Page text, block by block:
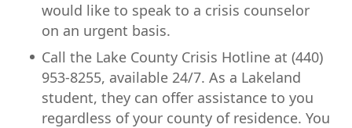
would like to speak to a crisis counselor
on an urgent basis.
Call the Lake County Crisis Hotline at (440)
953-8255, available 24/7. As a Lakeland
student, they can offer assistance to you
regardless of your county of residence. You